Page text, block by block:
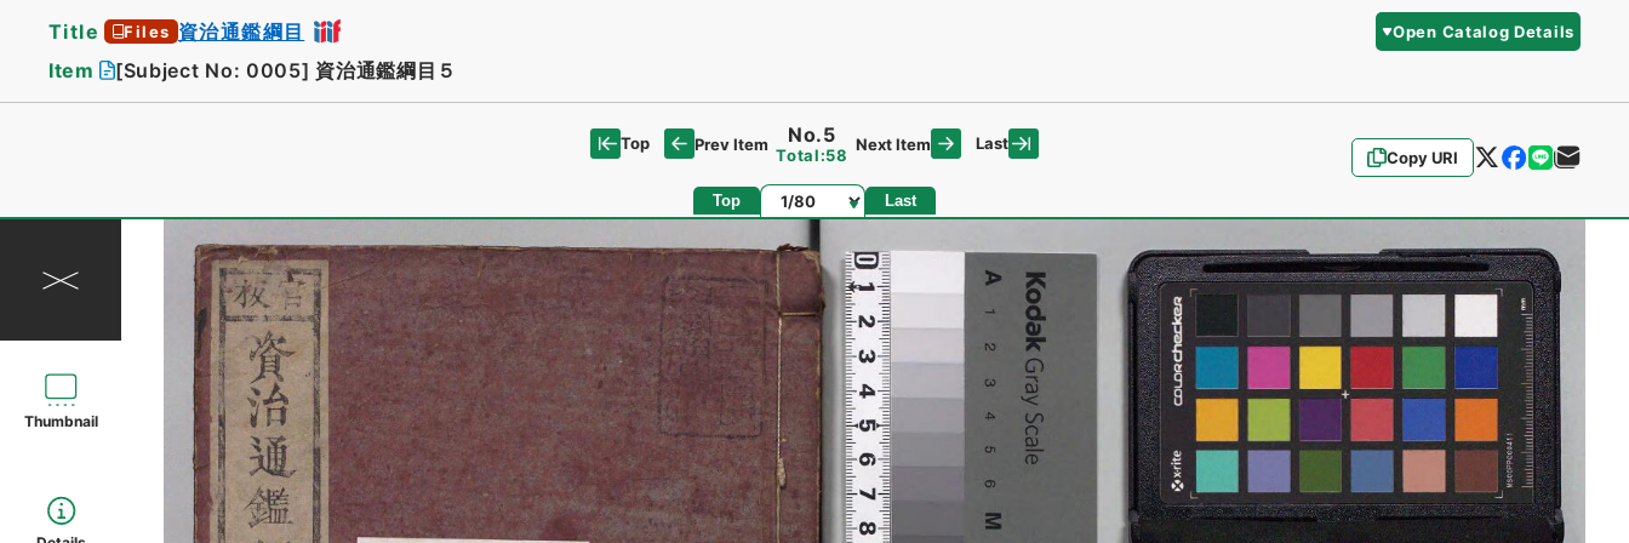
Title Files 資治通鑑綱目 Open Catalog Details
Item [Subject No: 0005] 資治通鑑綱目５
Copy URI
Top Prev Item No.5
Total:58
Next Item Last
Top Page Last
Thumbnail